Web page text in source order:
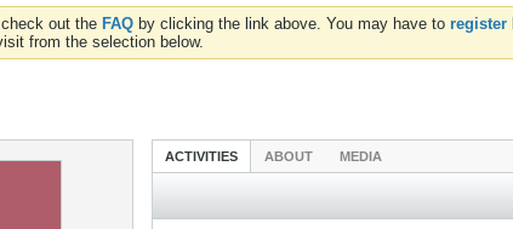
out the FAQ by clicking the link above. You may have to register
from the selection below.
ACTIVITIES ABOUT MEDIA